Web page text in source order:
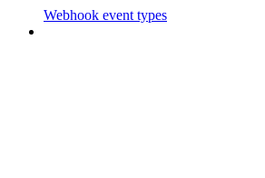
Webhook event types